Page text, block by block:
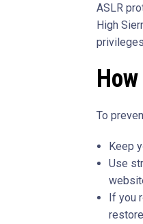
ASLR
High
To
Keep
Use
If you